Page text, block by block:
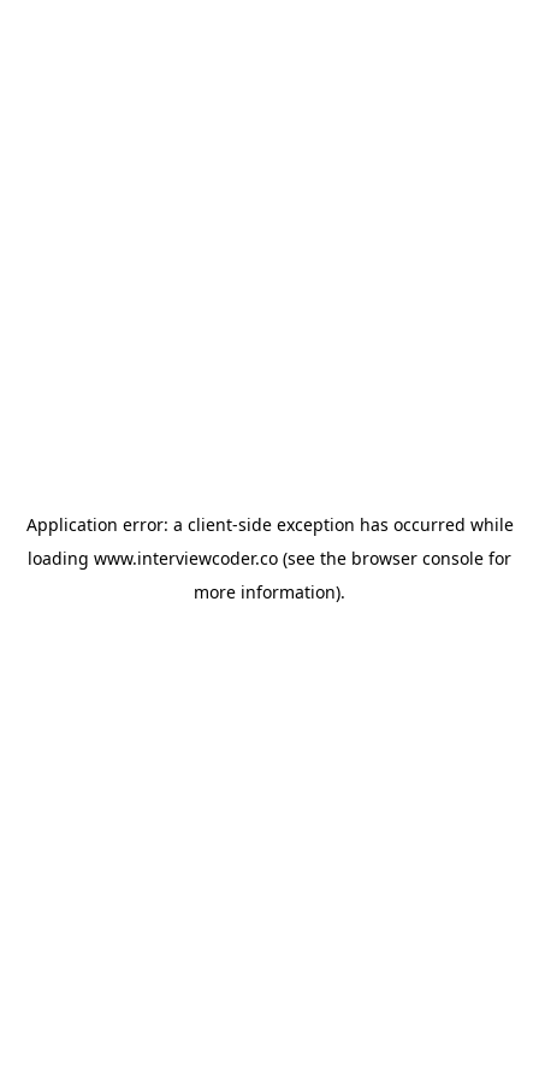
Application error: a client-side exception has occurred while
loading www.interviewcoder.co (see the browser console for
more information).